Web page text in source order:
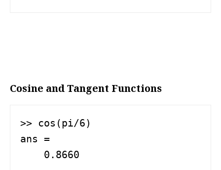
Cosine and Tangent Functions
>> cos(pi/6)
ans =